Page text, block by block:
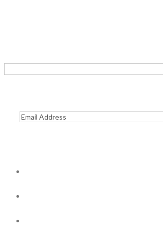
Email
Address